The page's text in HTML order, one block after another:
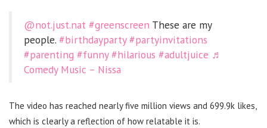
@not.just.nat #greenscreen These are my
people. #birthdayparty #partyinvitations
#parenting #funny #hilarious #adultjuice ♬
Comedy Music – Nissa
The video has reached nearly five million views and 699.9k likes,
which is clearly a reflection of how relatable it is.